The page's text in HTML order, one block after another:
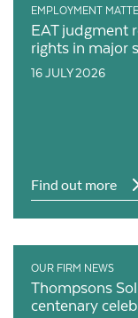
EMPLOYMENT
EAT judgment
rights in major
16 JULY 2026
Find out more
OUR FIRM NEWS
Thompsons
centenary